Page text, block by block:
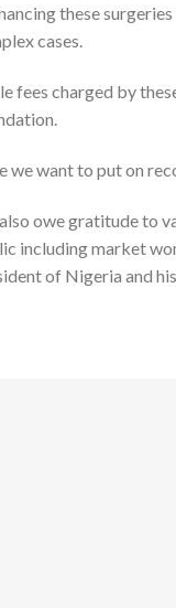
these
cases.
fees charged by
we want to put on
owe gratitude to
including market
of Nigeria and